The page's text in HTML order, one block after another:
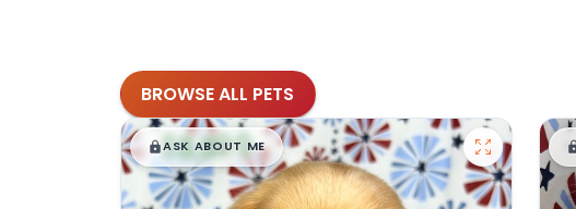
BROWSE ALL PETS
$█,█99
ASK ABOUT ME